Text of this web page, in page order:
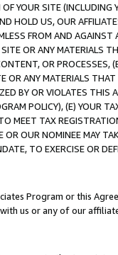
YOUR SITE (INCLUDING
HOLD US, OUR
FROM AND
OR ANY MATERIALS
OR PROCESSES,
ANY MATERIALS
BY OR VIOLATES THIS
POLICY), (E) YOUR
MEET TAX
OR OUR NOMINEE MAY
TO EXERCISE OR
Program or this
us or any of our